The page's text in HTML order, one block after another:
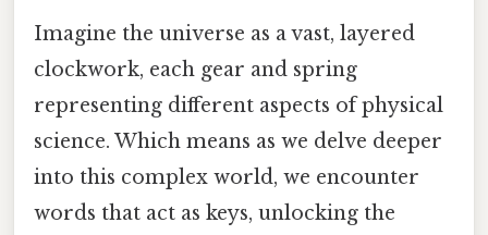
Imagine the universe as a vast, layered
clockwork, each gear and spring
representing different aspects of physical
science. Which means as we delve deeper
into this complex world, we encounter
words that act as keys, unlocking the